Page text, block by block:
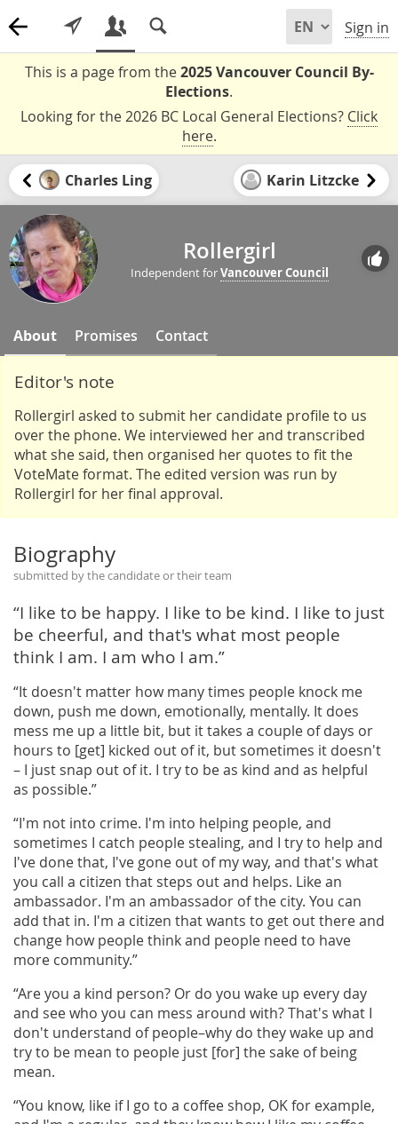
Sign in
This is a page from the2025 Vancouver Council By-
Elections.
Looking for the 2026 BC Local General Elections? Click
here.
Charles Ling Karin Litzcke
Rollergirl
Independent forVancouver Council
About Promises Contact
Editor's note
Rollergirl asked to submit her candidate profile to us
over the phone. We interviewed her and transcribed
what she said, then organised her quotes to fit the
VoteMate format. The edited version was run by
Rollergirl for her final approval.
Biography
submitted by the candidate or their team
“I like to be happy. I like to be kind. I like to just
be cheerful, and that's what most people
think I am. I am who I am.”
“It doesn't matter how many times people knock me
down, push me down, emotionally, mentally. It does
mess me up a little bit, but it takes a couple of days or
hours to [get] kicked out of it, but sometimes it doesn't
– I just snap out of it. I try to be as kind and as helpful
as possible.”
“I'm not into crime. I'm into helping people, and
sometimes I catch people stealing, and I try to help and
I've done that, I've gone out of my way, and that's what
you call a citizen that steps out and helps. Like an
ambassador. I'm an ambassador of the city. You can
add that in. I'm a citizen that wants to get out there and
change how people think and people need to have
more community.”
“Are you a kind person? Or do you wake up every day
and see who you can mess around with? That's what I
don't understand of people–why do they wake up and
try to be mean to people just [for] the sake of being
mean.
“You know, like if I go to a coffee shop, OK for example,